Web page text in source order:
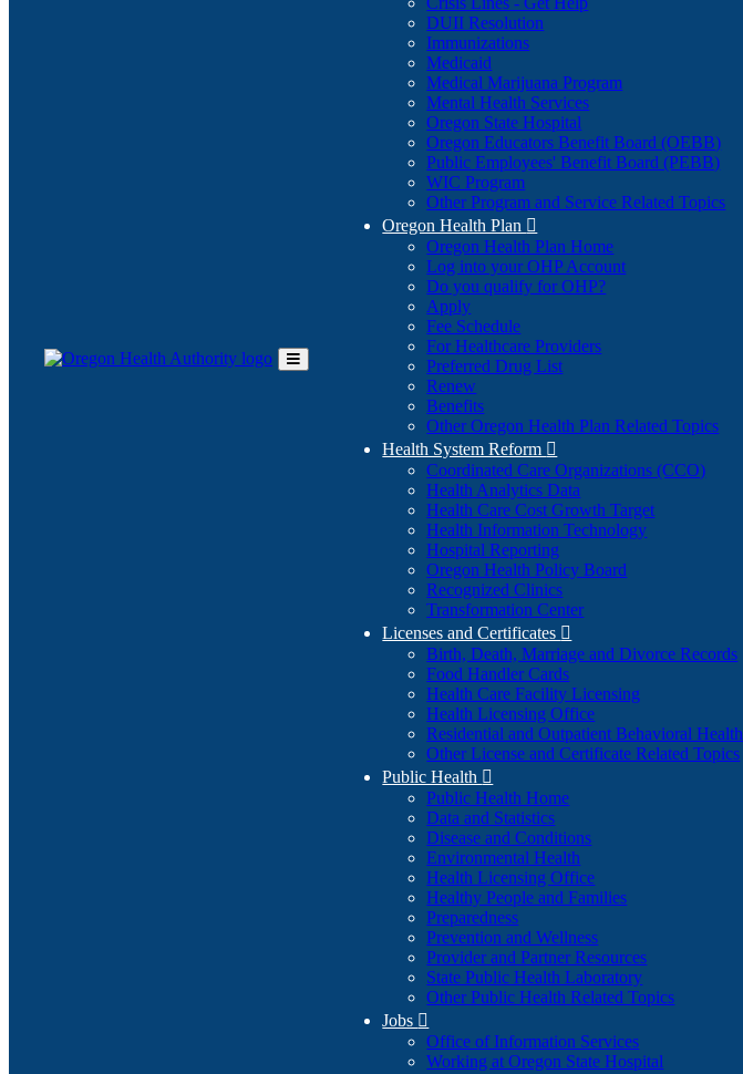
Toggle
DUII Resolution
Immunizations
Medicaid
Medical Marijuana Program
Mental Health Services
Oregon State Hospital
Oregon Educators Benefit Board (OEBB)
Public Employees' Benefit Board (PEBB)
WIC Program
Other Program and Service Related Topics
Oregon Health Plan 
Oregon Health Plan Home
Log into your OHP Account(Opens
Do you qualify for OHP?(Opens
Apply
Fee Schedule
For Healthcare Providers
Preferred Drug List
Renew
Benefits
Other Oregon Health Plan Related Topics
Health System Reform 
Coordinated Care Organizations (CCO)
Health Analytics Data
Health Care Cost Growth Target
Health Information Technology
Hospital Reporting
Oregon Health Policy Board
Recognized Clinics
Transformation Center
Licenses and Certificates 
Birth, Death, Marriage and Divorce Records
Food Handler Cards
Health Care Facility Licensing
Health Licensing Office
Residential and Outpatient Behavioral Health
Other License and Certificate Related Topics
Public Health 
Public Health Home
Data and Statistics
Disease and Conditions
Environmental Health
Health Licensing Office
Healthy People and Families
Preparedness
Prevention and Wellness
Provider and Partner Resources
State Public Health Laboratory
Other Public Health Related Topics
Jobs 
Office of Information Services
Working at Oregon State Hospital